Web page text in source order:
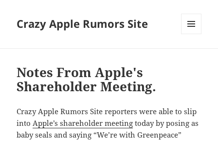
Crazy Apple Rumors Site
Notes From Apple's
Shareholder Meeting.
Crazy Apple Rumors Site reporters were able to slip
intoApple’s shareholder meeting today by posing as
baby seals and saying “We’re with Greenpeace”